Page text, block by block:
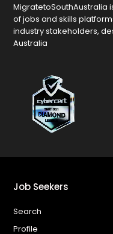
MigratetoSouthAustralia
of jobs and skills
industry stakeholders,
Australia
Job Seekers
Search
Profile